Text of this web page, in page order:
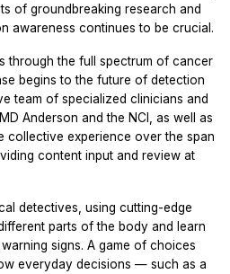
of groundbreaking research and
awareness continues to be crucial.
through the full spectrum of cancer
begins to the future of detection
team of specialized clinicians and
Anderson and the NCI, as well as
collective experience over the span
content input and review at
detectives, using cutting-edge
parts of the body and learn
signs. A game of choices
everyday decisions — such as a